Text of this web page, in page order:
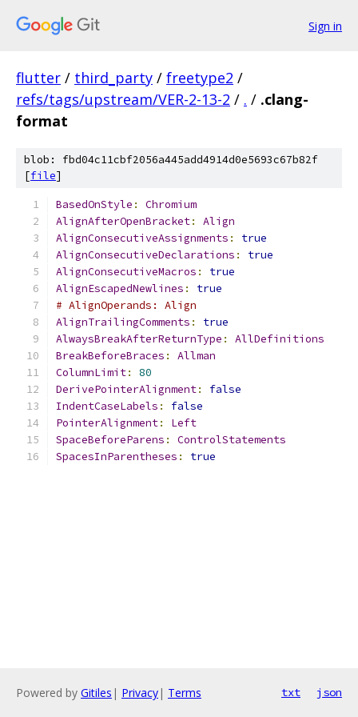
Sign in
flutter / third_party / freetype2 /
refs/tags/upstream/VER-2-13-2 / . / .clang-
format
blob: fbd04c11cbf2056a445add4914d0e5693c67b82f
[file]
BasedOnStyle :
Chromium
AlignAfterOpenBracket:
Align
AlignConsecutiveAssignments :
true
AlignConsecutiveDeclarations :
true
AlignConsecutiveMacros :
true
AlignEscapedNewlines :
true
# AlignOperands: Align
AlignTrailingComments :
true
AlwaysBreakAfterReturnType :
AllDefinitions
BreakBeforeBraces :
Allman
ColumnLimit:
80
DerivePointerAlignment:
false
IndentCaseLabels :
false
PointerAlignment:
Left
SpaceBeforeParens :
ControlStatements
SpacesInParentheses : true
Powered by Gitiles | Privacy| Terms txt json